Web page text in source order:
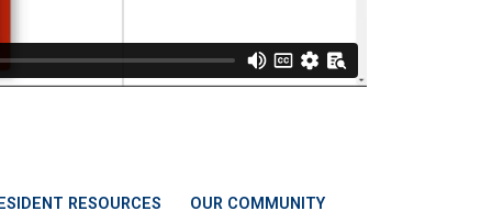
RESOURCES OUR COMMUNITY